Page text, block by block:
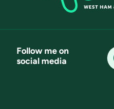
Follow me on
social media